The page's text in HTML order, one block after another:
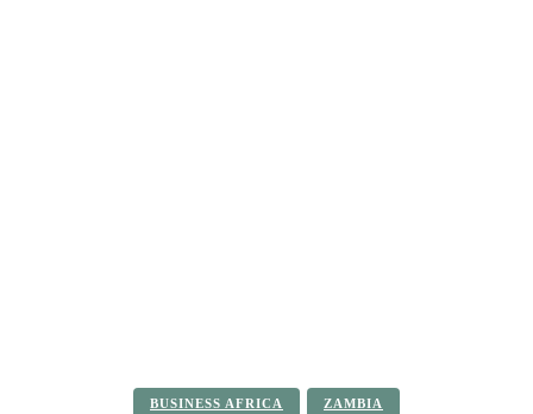
BUSINESS AFRICA ZAMBIA